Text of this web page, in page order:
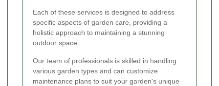
Each of these services is designed to address
specific aspects of garden care, providing a
holistic approach to maintaining a stunning
outdoor space.
Our team of professionals is skilled in handling
various garden types and can customize
maintenance plans to suit your garden's unique